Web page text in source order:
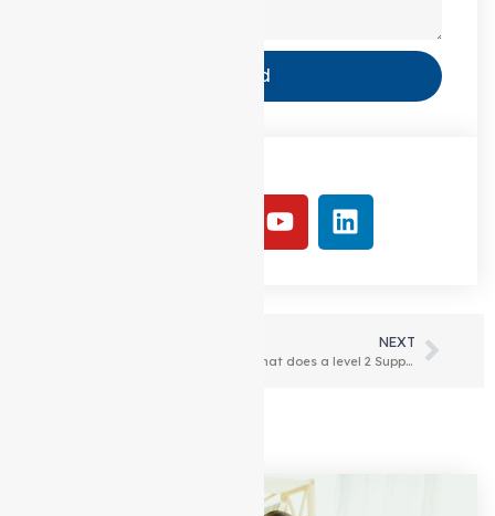
Send
NEXT
What does a level 2 Support at home package include?